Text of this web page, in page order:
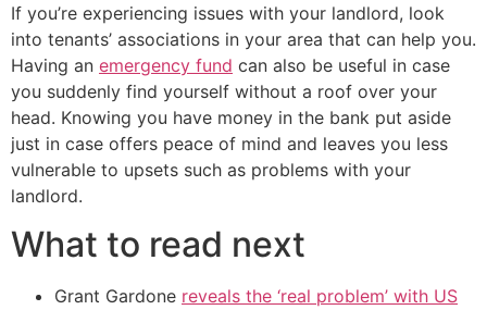
If you’re experiencing issues with your landlord, look
into tenants’ associations in your area that can help you.
Having an emergency fund can also be useful in case
you suddenly find yourself without a roof over your
head. Knowing you have money in the bank put aside
just in case offers peace of mind and leaves you less
vulnerable to upsets such as problems with your
landlord.
What to read next
Grant Gardone reveals the ‘real problem’ with US